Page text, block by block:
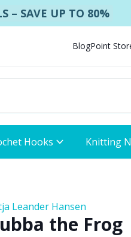
– SAVE UP TO 80%
BlogPoint
Hooks Knitting
Leander Hansen
the Frog